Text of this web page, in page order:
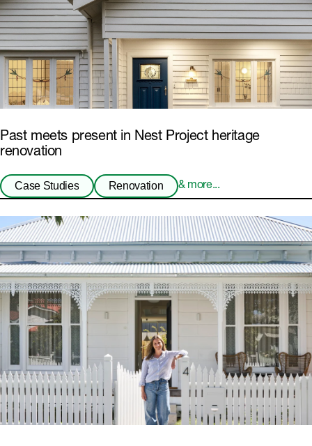
Past meets present in Nest Project heritage
renovation
Case Studies Renovation & more...